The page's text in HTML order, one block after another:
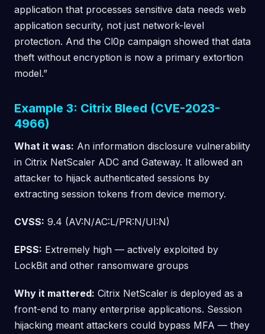
application that processes sensitive data needs web
application security, not just network-level
protection. And the Cl0p campaign showed that data
theft without encryption is now a primary extortion
model.”
Example 3: Citrix Bleed (CVE-2023-
4966)
What it was: An information disclosure vulnerability
in Citrix NetScaler ADC and Gateway. It allowed an
attacker to hijack authenticated sessions by
extracting session tokens from device memory.
CVSS: 9.4 (AV:N/AC:L/PR:N/UI:N)
EPSS: Extremely high — actively exploited by
LockBit and other ransomware groups
Why it mattered: Citrix NetScaler is deployed as a
front-end to many enterprise applications. Session
hijacking meant attackers could bypass MFA — they